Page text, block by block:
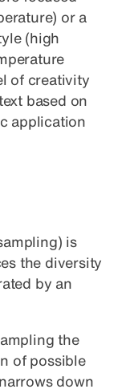
or a
(high
of creativity
based on
application
is
the diversity
by an
the
of possible
down